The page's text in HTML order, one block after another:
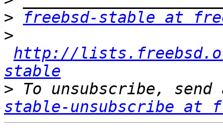
>
freebsd-stable at
>
http://
stable
> To unsubscribe,
stable-unsubscribe at